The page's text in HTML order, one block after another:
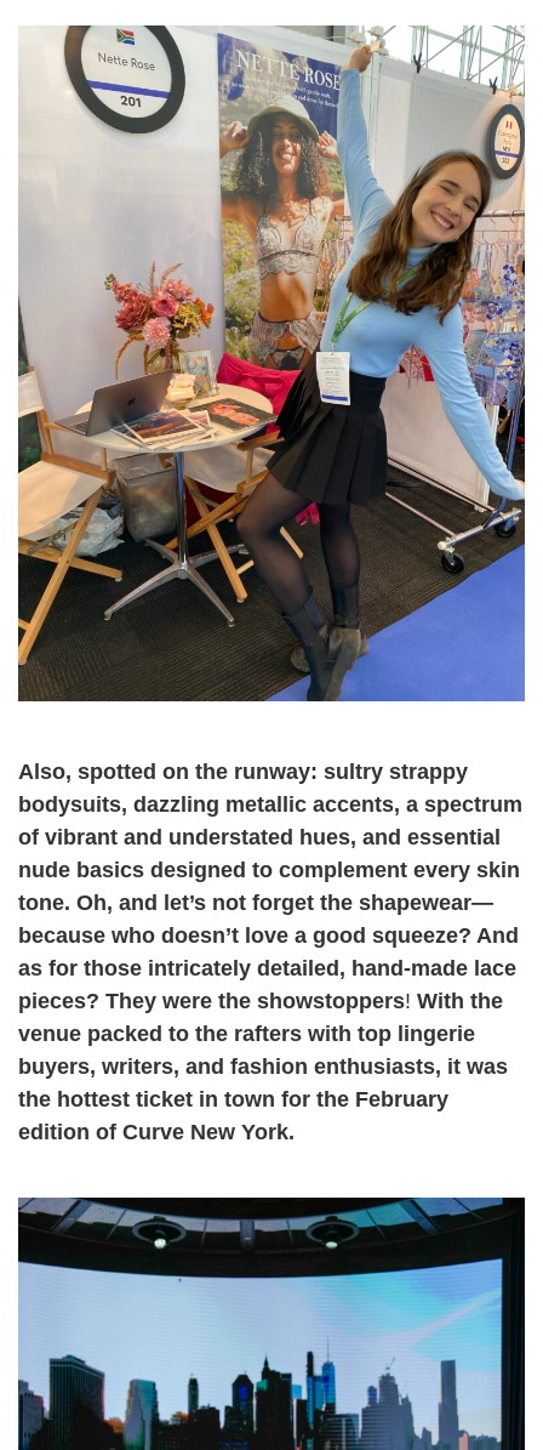
Also, spotted on the runway: sultry strappy
bodysuits, dazzling metallic accents, a spectrum
of vibrant and understated hues, and essential
nude basics designed to complement every skin
tone. Oh, and let’s not forget the shapewear—
because who doesn’t love a good squeeze? And
as for those intricately detailed, hand-made lace
pieces? They were the showstoppers! With the
venue packed to the rafters with top lingerie
buyers, writers, and fashion enthusiasts, it was
the hottest ticket in town for the February
edition of Curve New York.